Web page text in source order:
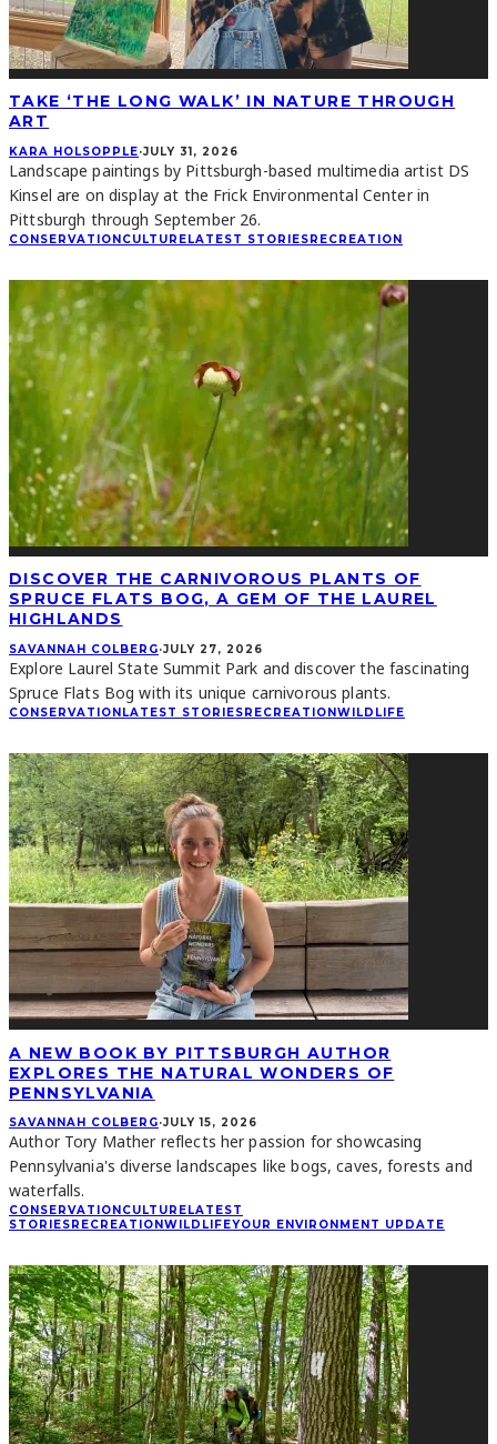
TAKE ‘THE LONG WALK’ IN NATURE THROUGH
ART
KARA HOLSOPPLE·JULY 31, 2026
Landscape paintings by Pittsburgh-based multimedia artist DS
Kinsel are on display at the Frick Environmental Center in
Pittsburgh through September 26.
CONSERVATIONCULTURELATEST STORIESRECREATION
DISCOVER THE CARNIVOROUS PLANTS OF
SPRUCE FLATS BOG, A GEM OF THE LAUREL
HIGHLANDS
SAVANNAH COLBERG·JULY 27, 2026
Explore Laurel State Summit Park and discover the fascinating
Spruce Flats Bog with its unique carnivorous plants.
CONSERVATIONLATEST STORIESRECREATIONWILDLIFE
A NEW BOOK BY PITTSBURGH AUTHOR
EXPLORES THE NATURAL WONDERS OF
PENNSYLVANIA
SAVANNAH COLBERG·JULY 15, 2026
Author Tory Mather reflects her passion for showcasing
Pennsylvania's diverse landscapes like bogs, caves, forests and
waterfalls.
CONSERVATION CULTURE LATEST
STORIES RECREATION WILDLIFEYOUR ENVIRONMENT UPDATE